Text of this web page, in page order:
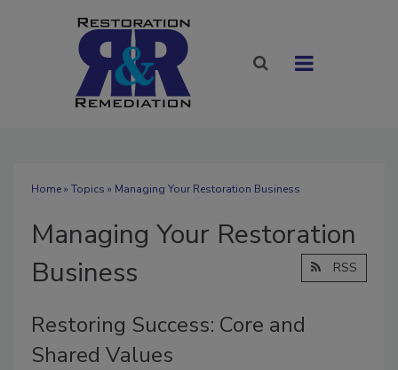
Home» Topics » Managing Your Restoration Business
Managing Your Restoration
Business
RSS
Restoring Success: Core and
Shared Values